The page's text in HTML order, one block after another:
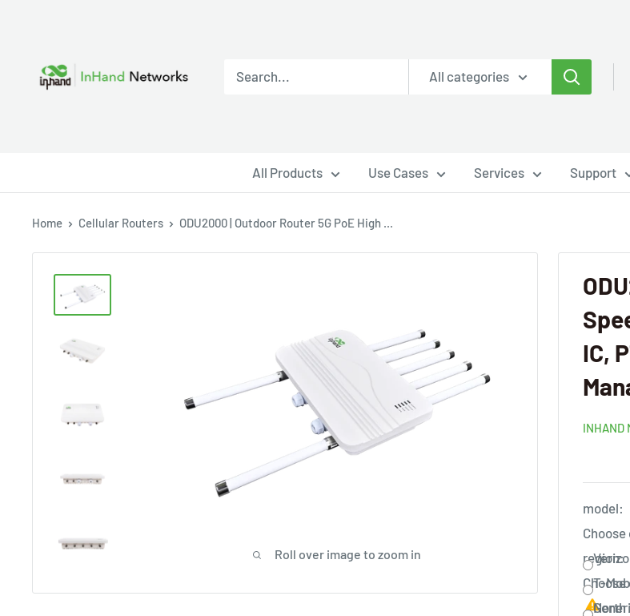
All categories
All Products Use Cases Services Support
Home Cellular Routers ODU2000 | Outdoor Router 5G PoE High ...
Roll over image to zoom in
IC,
INHAND
model:
Choose
T-
region:
Choose
North